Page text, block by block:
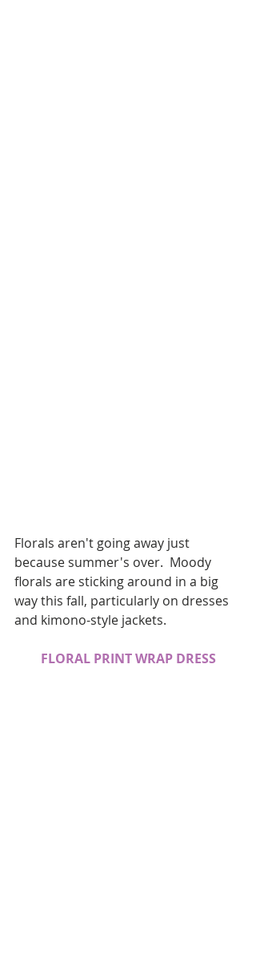
Florals aren't going away just
because summer's over.  Moody
florals are sticking around in a big
way this fall, particularly on dresses
and kimono-style jackets.
FLORAL PRINT WRAP DRESS